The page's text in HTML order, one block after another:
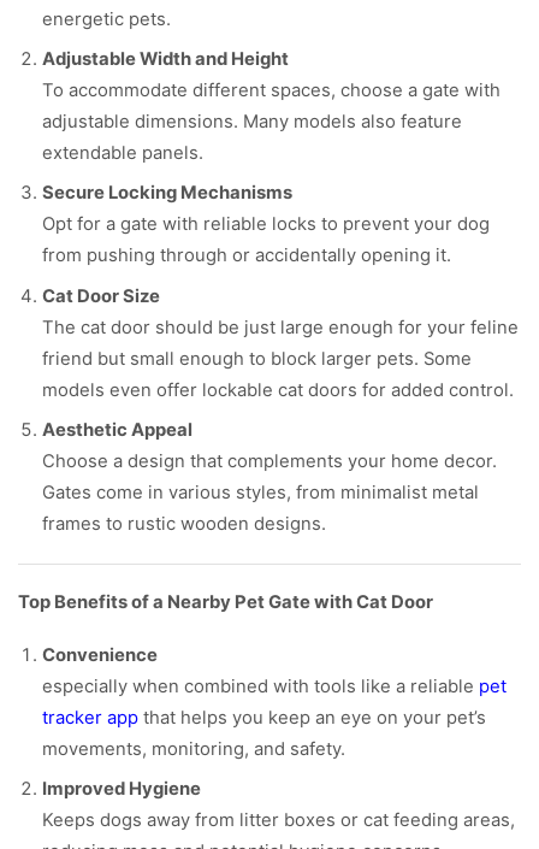
energetic pets.
Adjustable Width and Height
To accommodate different spaces, choose a gate with
adjustable dimensions. Many models also feature
extendable panels.
Secure Locking Mechanisms
Opt for a gate with reliable locks to prevent your dog
from pushing through or accidentally opening it.
Cat Door Size
The cat door should be just large enough for your feline
friend but small enough to block larger pets. Some
models even offer lockable cat doors for added control.
Aesthetic Appeal
Choose a design that complements your home decor.
Gates come in various styles, from minimalist metal
frames to rustic wooden designs.
Top Benefits of a Nearby Pet Gate with Cat Door
Convenience
especially when combined with tools like a reliable pet
tracker app that helps you keep an eye on your pet’s
movements, monitoring, and safety.
Improved Hygiene
Keeps dogs away from litter boxes or cat feeding areas,